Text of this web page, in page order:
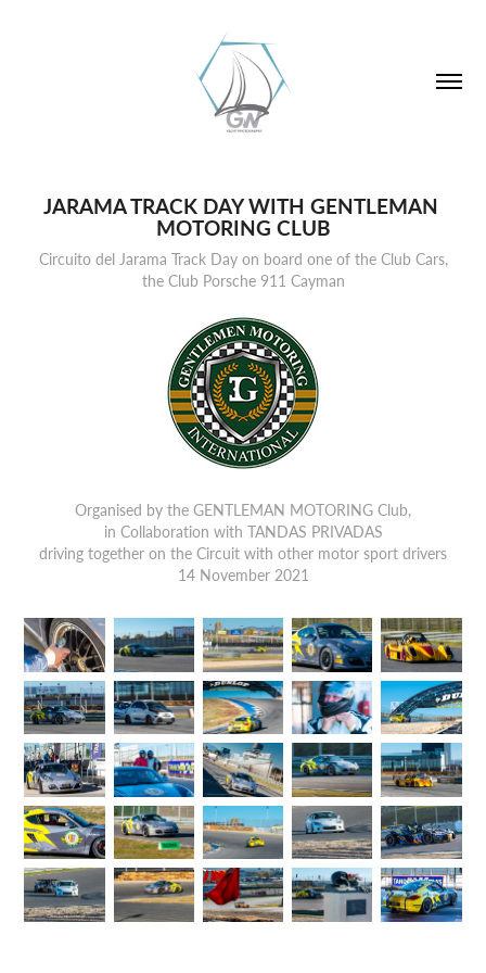
JARAMA TRACK DAY WITH GENTLEMAN
MOTORING CLUB
Circuito del Jarama Track Day on board one of the Club Cars,
Organised by the GENTLEMAN MOTORING Club,
in Collaboration with TANDAS PRIVADAS
driving together on the Circuit with other motor sport drivers
14 November 2021